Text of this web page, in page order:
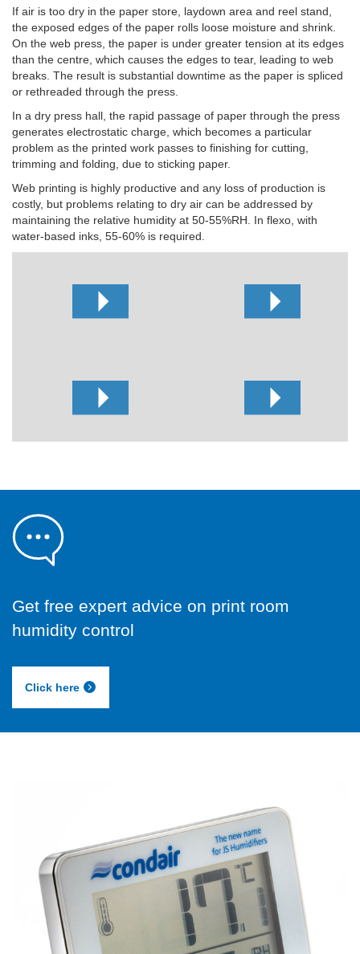
If air is too dry in the paper store, laydown area and reel stand,
the exposed edges of the paper rolls loose moisture and shrink.
On the web press, the paper is under greater tension at its edges
than the centre, which causes the edges to tear, leading to web
breaks. The result is substantial downtime as the paper is spliced
or rethreaded through the press.
In a dry press hall, the rapid passage of paper through the press
generates electrostatic charge, which becomes a particular
problem as the printed work passes to finishing for cutting,
trimming and folding, due to sticking paper.
Web printing is highly productive and any loss of production is
costly, but problems relating to dry air can be addressed by
maintaining the relative humidity at 50-55%RH. In flexo, with
water-based inks, 55-60% is required.
Get free expert advice on print room
humidity control
Click here